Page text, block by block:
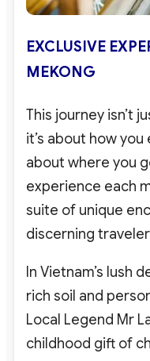
EXCLUSIVE
MEKONG
This journey isn’t
it’s about how you
about where you
experience each
suite of unique
discerning
In Vietnam’s lush
rich soil and
Local Legend Mr
childhood gift of